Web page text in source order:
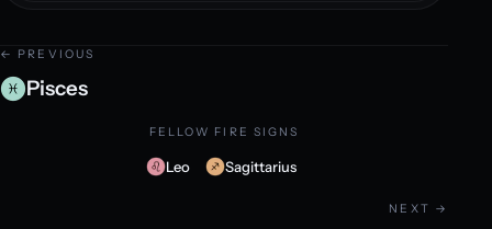
← PREVIOUS
Pisces
FELLOW FIRE SIGNS
Leo Sagittarius
NEXT →